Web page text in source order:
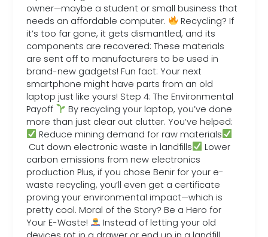
owner—maybe a student or small business that
needs an affordable computer.
Recycling? If
it’s too far gone, it gets dismantled, and its
components are recovered: These materials
are sent off to manufacturers to be used in
brand-new gadgets! Fun fact: Your next
smartphone might have parts from an old
laptop just like yours! Step 4: The Environmental
Payoff
By recycling your laptop, you’ve done
more than just clear out clutter. You’ve helped:
Reduce mining demand for raw materials
Cut down electronic waste in landfills
Lower
carbon emissions from new electronics
production Plus, if you chose Benir for your e-
waste recycling, you’ll even get a certificate
proving your environmental impact—which is
pretty cool. Moral of the Story? Be a Hero for
Your E-Waste!
Instead of letting your old